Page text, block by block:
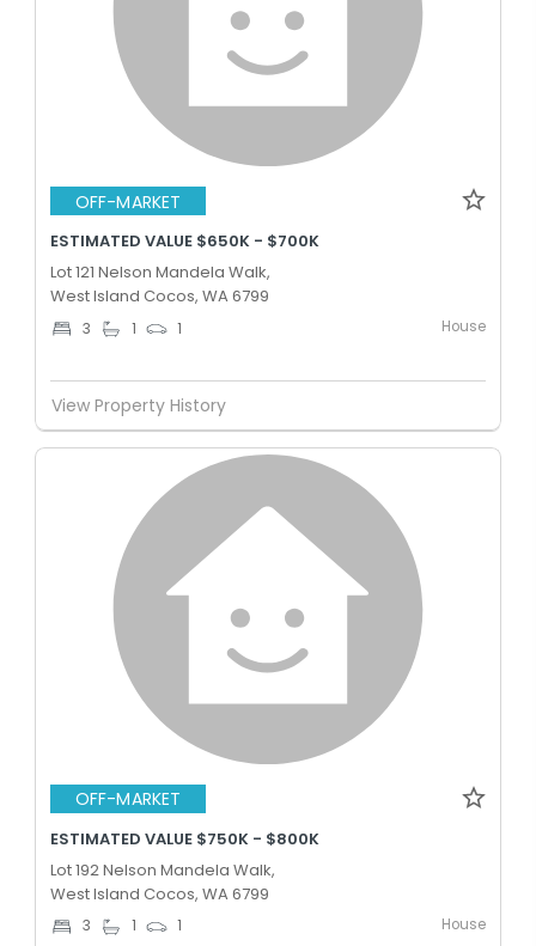
OFF-MARKET
ESTIMATED VALUE $650K - $700K
Lot 121 Nelson Mandela Walk,
West Island Cocos, WA 6799
3 1 1 House
View Property History
OFF-MARKET
ESTIMATED VALUE $750K - $800K
Lot 192 Nelson Mandela Walk,
West Island Cocos, WA 6799
3 1 1 House